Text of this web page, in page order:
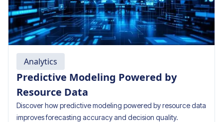
Analytics
Predictive Modeling Powered by
Resource Data
Discover how predictive modeling powered by resource data
improves forecasting accuracy and decision quality.